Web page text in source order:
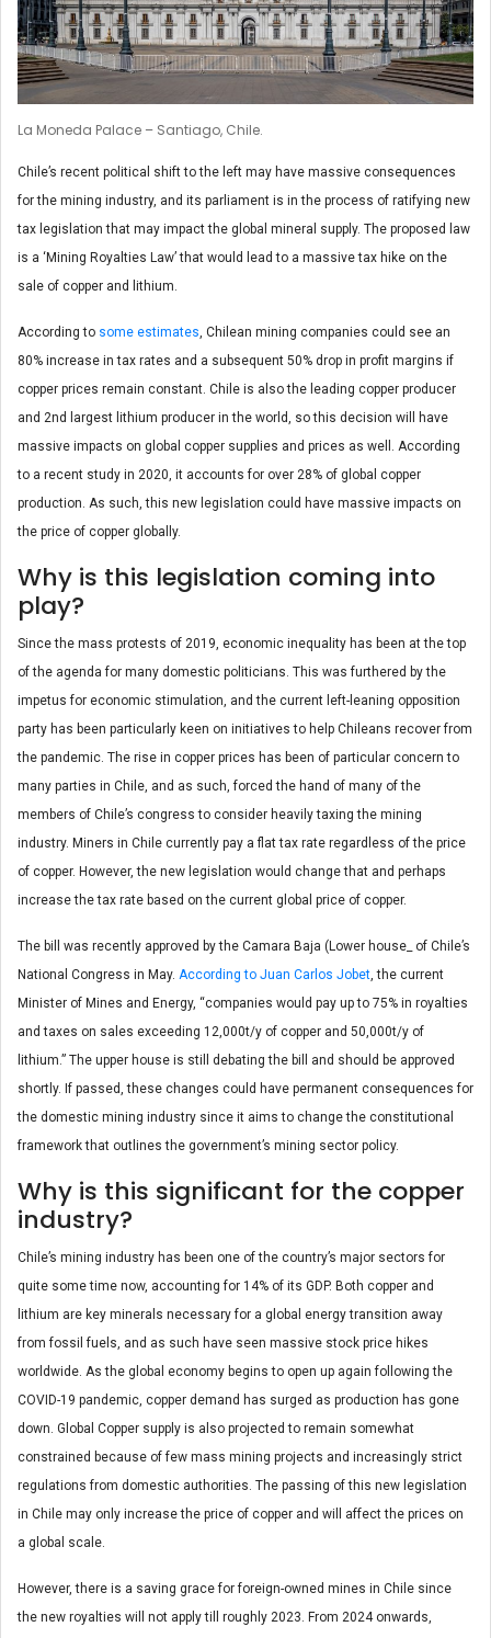
La Moneda Palace – Santiago, Chile.
Chile’s recent political shift to the left may have massive consequences
for the mining industry, and its parliament is in the process of ratifying new
tax legislation that may impact the global mineral supply. The proposed law
is a ‘Mining Royalties Law’ that would lead to a massive tax hike on the
sale of copper and lithium.
According to some estimates, Chilean mining companies could see an
80% increase in tax rates and a subsequent 50% drop in profit margins if
copper prices remain constant. Chile is also the leading copper producer
and 2nd
largest lithium producer in the world, so this decision will have
massive impacts on global copper supplies and prices as well. According
to a recent study in 2020, it accounts for over 28% of global copper
production. As such, this new legislation could have massive impacts on
the price of copper globally.
Why is this legislation coming into
play?
Since the mass protests of 2019, economic inequality has been at the top
of the agenda for many domestic politicians. This was furthered by the
impetus for economic stimulation, and the current left-leaning opposition
party has been particularly keen on initiatives to help Chileans recover from
the pandemic. The rise in copper prices has been of particular concern to
many parties in Chile, and as such, forced the hand of many of the
members of Chile’s congress to consider heavily taxing the mining
industry. Miners in Chile currently pay a flat tax rate regardless of the price
of copper. However, the new legislation would change that and perhaps
increase the tax rate based on the current global price of copper.
The bill was recently approved by the Camara Baja (Lower house_ of Chile’s
National Congress in May. According to Juan Carlos Jobet, the current
Minister of Mines and Energy, “companies would pay up to 75% in royalties
and taxes on sales exceeding 12,000t/y of copper and 50,000t/y of
lithium.” The upper house is still debating the bill and should be approved
shortly. If passed, these changes could have permanent consequences for
the domestic mining industry since it aims to change the constitutional
framework that outlines the government’s mining sector policy.
Why is this significant for the copper
industry?
Chile’s mining industry has been one of the country’s major sectors for
quite some time now, accounting for 14% of its GDP. Both copper and
lithium are key minerals necessary for a global energy transition away
from fossil fuels, and as such have seen massive stock price hikes
worldwide. As the global economy begins to open up again following the
COVID-19 pandemic, copper demand has surged as production has gone
down. Global Copper supply is also projected to remain somewhat
constrained because of few mass mining projects and increasingly strict
regulations from domestic authorities. The passing of this new legislation
in Chile may only increase the price of copper and will affect the prices on
a global scale.
However, there is a saving grace for foreign-owned mines in Chile since
the new royalties will not apply till roughly 2023. From 2024 onwards,